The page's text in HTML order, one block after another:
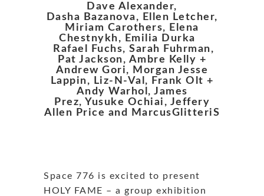
Dave Alexander,
Dasha Bazanova, Ellen Letcher,
Miriam Carothers, Elena
Chestnykh, Emilia Durka
Rafael Fuchs, Sarah Fuhrman,
Pat Jackson, Ambre Kelly +
Andrew Gori, Morgan Jesse
Lappin, Liz-N-Val, Frank Olt +
Andy Warhol, James
Prez, Yusuke Ochiai, Jeffery
Allen Price and MarcusGlitteriS
Space 776 is excited to present
HOLY FAME – a group exhibition